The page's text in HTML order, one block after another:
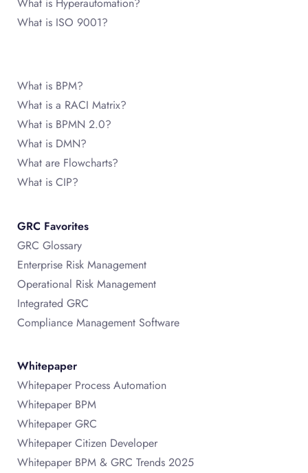
What is ISO 9001?
What is BPM?
What is a RACI Matrix?
What is BPMN 2.0?
What is DMN?
What are Flowcharts?
What is CIP?
GRC Favorites
GRC Glossary
Enterprise Risk Management
Operational Risk Management
Integrated GRC
Compliance Management Software
Whitepaper
Whitepaper Process Automation
Whitepaper BPM
Whitepaper GRC
Whitepaper Citizen Developer
Whitepaper BPM & GRC Trends 2025